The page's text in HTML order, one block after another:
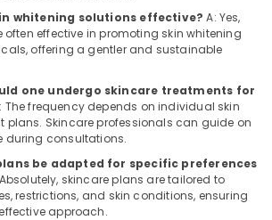
whitening solutions effective? A: Yes,
effective in promoting skin whitening
offering a gentler and sustainable
one undergo skincare treatments for
The frequency depends on individual skin
plans. Skincare professionals can guide on
during consultations.
be adapted for specific preferences
skincare plans are tailored to
restrictions, and skin conditions, ensuring
approach.